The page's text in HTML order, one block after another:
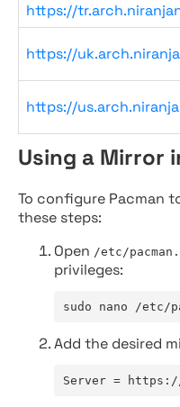
https://
https://
https://
Using a Mirror
To configure Pacman
these steps:
Open /etc/
privileges:
sudo nano /etc/
Add the desired
Server =